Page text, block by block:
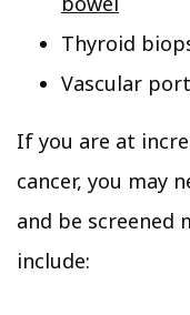
Thyroid
Vascular
If you are at
cancer, you may
and be screened
include: